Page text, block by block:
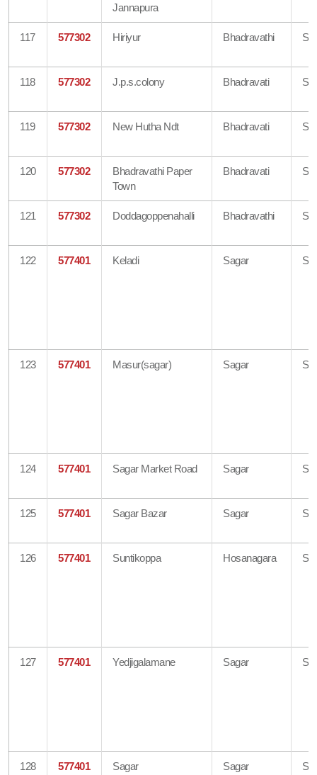
Jannapura
117 577302 Hiriyur Bhadravathi
118 577302 J.p.s.colony Bhadravati
119 577302 New Hutha Ndt Bhadravati
120 577302
Bhadravathi Paper
Town
Bhadravati
121 577302 Doddagoppenahalli Bhadravathi
122 577401 Keladi Sagar
123 577401 Masur(sagar) Sagar
124 577401 Sagar Market Road Sagar
125 577401 Sagar Bazar Sagar
126 577401 Suntikoppa Hosanagara
127 577401 Yedjigalamane Sagar
128 577401 Sagar Sagar